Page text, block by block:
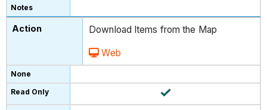
Download Items from the Map
Web